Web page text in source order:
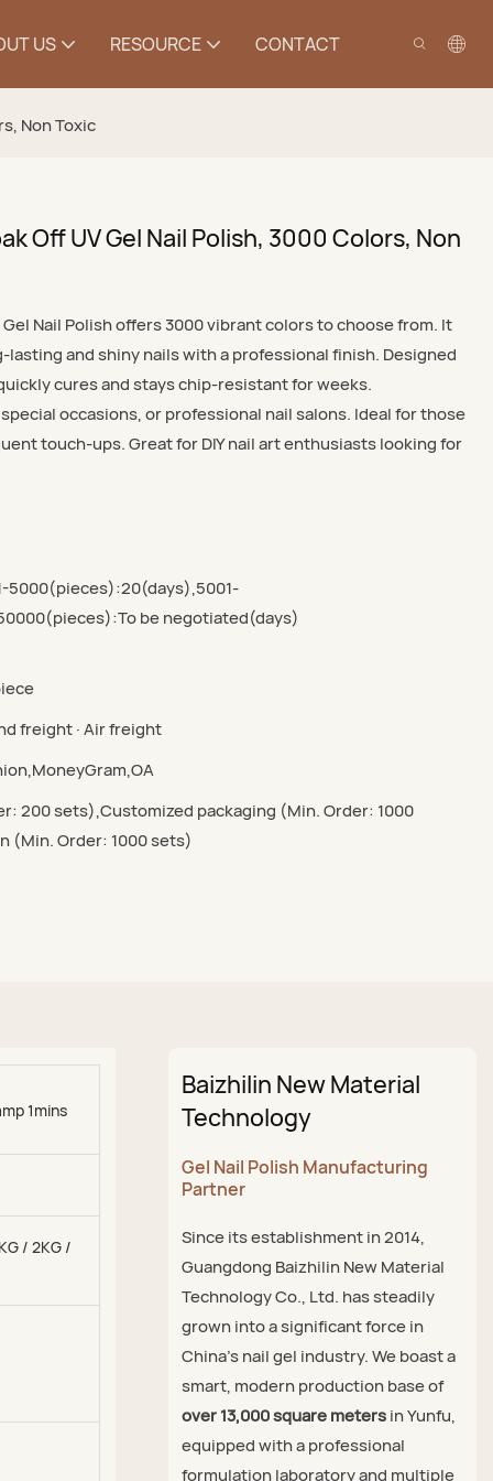
US RESOURCE CONTACT
Non Toxic
Off UV Gel Nail Polish, 3000 Colors, Non
Nail Polish offers 3000 vibrant colors to choose from. It
and shiny nails with a professional finish. Designed
cures and stays chip-resistant for weeks.
occasions, or professional nail salons. Ideal for those
touch-ups. Great for DIY nail art enthusiasts looking for
5000(pieces):20(days),5001-
be negotiated(days)
freight · Air freight
200 sets),Customized packaging (Min. Order: 1000
(Min. Order: 1000 sets)
1mins
/ 2KG /
Baizhilin New Material
Technology
Gel Nail Polish Manufacturing
Partner
Since its establishment in 2014,
Guangdong Baizhilin New Material
Technology Co., Ltd. has steadily
grown into a significant force in
China's nail gel industry. We boast a
smart, modern production base of
over 13,000 square metersin Yunfu,
equipped with a professional
formulation laboratory and multiple